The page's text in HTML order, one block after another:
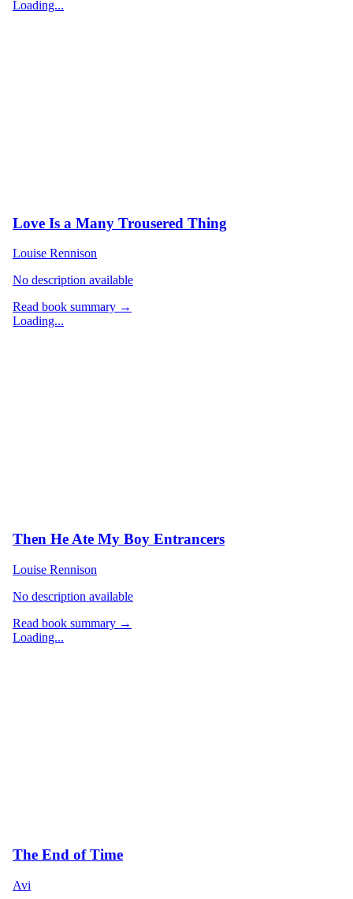
Loading...
Love Is a Many Trousered Thing
Louise Rennison
No description available
Read book summary →
Loading...
Then He Ate My Boy Entrancers
Louise Rennison
No description available
Read book summary →
Loading...
The End of Time
Avi